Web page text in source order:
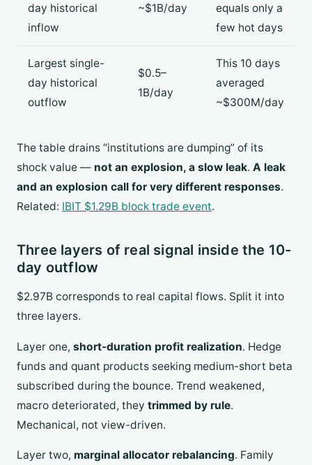
day historical
inflow
~$1B/day
equals only a
few hot days
Largest single-
day historical
outflow
$0.5–
1B/day
This 10 days
averaged
~$300M/day
The table drains “institutions are dumping” of its
shock value — not an explosion, a slow leak. A leak
and an explosion call for very different responses.
Related: IBIT $1.29B block trade event.
Three layers of real signal inside the 10-
day outflow
$2.97B corresponds to real capital flows. Split it into
three layers.
Layer one, short-duration profit realization. Hedge
funds and quant products seeking medium-short beta
subscribed during the bounce. Trend weakened,
macro deteriorated, they trimmed by rule.
Mechanical, not view-driven.
Layer two, marginal allocator rebalancing. Family